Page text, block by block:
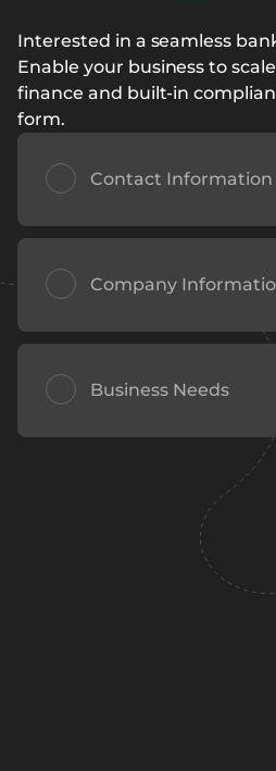
Interested in a seamless
Enable your business to
finance and built-in
form.
Contact Information
Company
Business Needs